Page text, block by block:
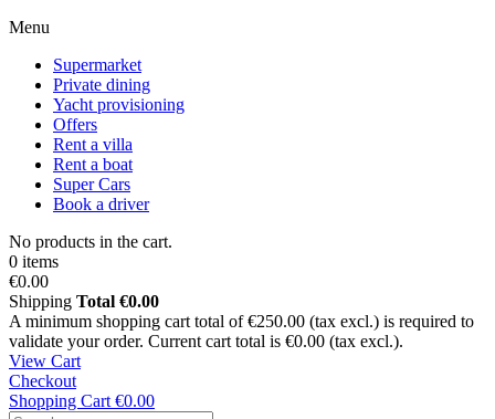
Menu
Supermarket
Private dining
Yacht provisioning
Offers
Rent a villa
Rent a boat
Super Cars
Book a driver
No products in the cart.
0 items
€0.00
Shipping Total €0.00
A minimum shopping cart total of €250.00 (tax excl.) is required to
validate your order. Current cart total is €0.00 (tax excl.).
View Cart
Checkout
Shopping Cart €0.00